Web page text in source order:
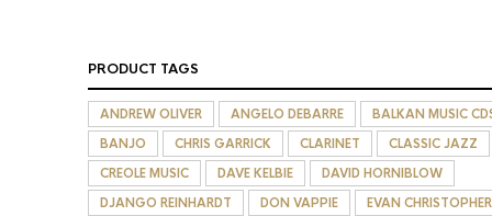
PRODUCT TAGS
ANDREW OLIVER ANGELO DEBARRE
BALKAN MUSIC
BANJO
CHRIS GARRICK CLARINET
CLASSIC JAZZ
CREOLE MUSIC
DAVE KELBIE
DAVID HORNIBLOW
DJANGO REINHARDT
DON VAPPIE
EVAN CHRISTOPHER